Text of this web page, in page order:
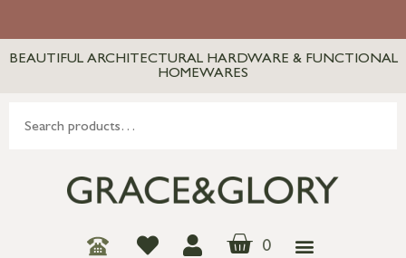
BEAUTIFUL ARCHITECTURAL HARDWARE & FUNCTIONAL
HOMEWARES
0